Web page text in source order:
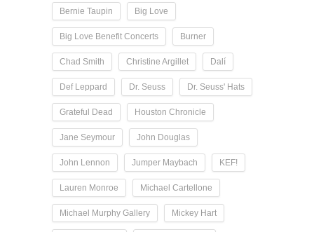
Bernie Taupin Big Love
Big Love Benefit Concerts Burner
Chad Smith Christine Argillet Dalí
Def Leppard Dr. Seuss Dr. Seuss' Hats
Grateful Dead Houston Chronicle
Jane Seymour John Douglas
John Lennon Jumper Maybach KEF!
Lauren Monroe Michael Cartellone
Michael Murphy Gallery Mickey Hart